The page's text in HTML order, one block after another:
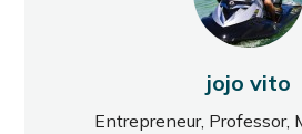
jojo vito
Entrepreneur, Professor,